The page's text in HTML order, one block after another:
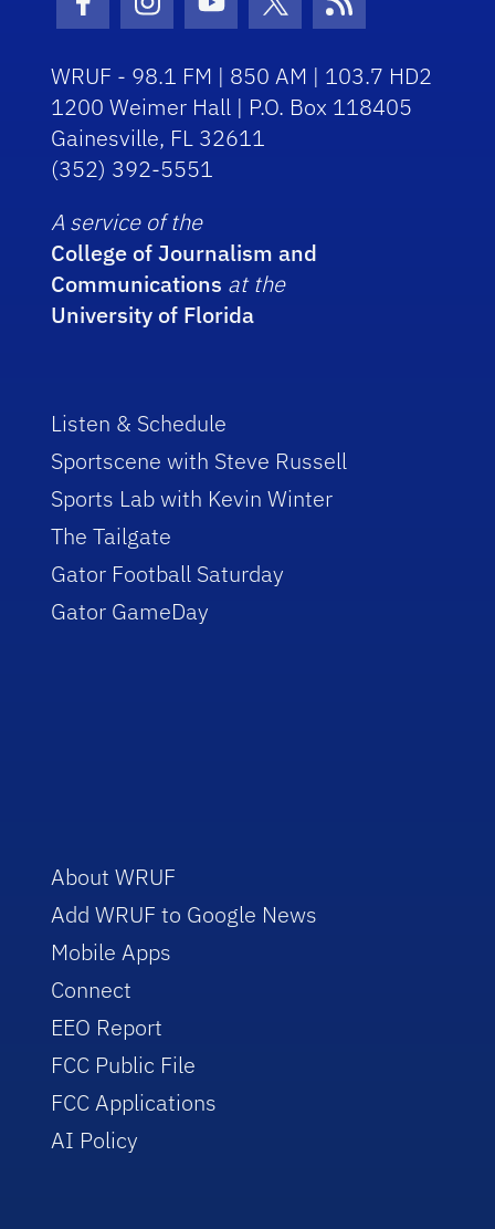
Facebook Icon
Instagram Icon
Youtube Icon
Twitter Icon
RSS Icon
WRUF - 98.1 FM | 850 AM | 103.7 HD2
1200 Weimer Hall | P.O. Box 118405
Gainesville, FL 32611
(352) 392-5551
A service of the
College of Journalism and
Communications at the
University of Florida
Listen & Schedule
Sportscene with Steve Russell
Sports Lab with Kevin Winter
The Tailgate
Gator Football Saturday
Gator GameDay
About WRUF
Add WRUF to Google News
Mobile Apps
Connect
EEO Report
FCC Public File
FCC Applications
AI Policy